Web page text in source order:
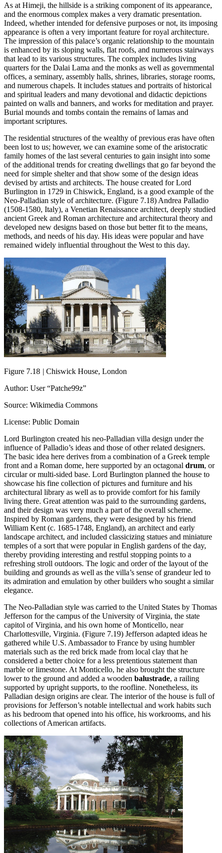
As at Himeji, the hillside is a striking component of its appearance,
and the enormous complex makes a very dramatic presentation.
Indeed, whether intended for defensive purposes or not, its imposing
appearance is often a very important feature for royal architecture.
The impression of this palace’s organic relationship to the mountain
is enhanced by its sloping walls, flat roofs, and numerous stairways
that lead to its various structures. The complex includes living
quarters for the Dalai Lama and the monks as well as governmental
offices, a seminary, assembly halls, shrines, libraries, storage rooms,
and numerous chapels. It includes statues and portraits of historical
and spiritual leaders and many devotional and didactic depictions
painted on walls and banners, and works for meditation and prayer.
Burial mounds and tombs contain the remains of lamas and
important scriptures.
The residential structures of the wealthy of previous eras have often
been lost to us; however, we can examine some of the aristocratic
family homes of the last several centuries to gain insight into some
of the additional trends for creating dwellings that go far beyond the
need for simple shelter and that show some of the design ideas
devised by artists and architects. The house created for Lord
Burlington in 1729 in Chiswick, England, is a good example of the
Neo-Palladian style of architecture. (Figure 7.18) Andrea Palladio
(1508-1580, Italy), a Venetian Renaissance architect, deeply studied
ancient Greek and Roman architecture and architectural theory and
developed new designs based on those but better fit to the means,
methods, and needs of his day. His ideas were popular and have
remained widely influential throughout the West to this day.
Figure 7.18 | Chiswick House, London
Author: User “Patche99z”
Source: Wikimedia Commons
License: Public Domain
Lord Burlington created his neo-Palladian villa design under the
influence of Palladio’s ideas and those of other related designers.
The basic idea here derives from a combination of a Greek temple
front and a Roman dome, here supported by an octagonal drum, or
circular or multi-sided base. Lord Burlington planned the house to
showcase his fine collection of pictures and furniture and his
architectural library as well as to provide comfort for his family
living there. Great attention was paid to the surrounding gardens,
and their design was very much a part of the overall scheme.
Inspired by Roman gardens, they were designed by his friend
William Kent (c. 1685-1748, England), an architect and early
landscape architect, and included classicizing statues and miniature
temples of a sort that were popular in English gardens of the day,
thereby providing interesting and restful stopping points to a
refreshing stroll outdoors. The logic and order of the layout of the
building and grounds as well as the villa’s sense of grandeur led to
its admiration and emulation by other builders who sought a similar
elegance.
The Neo-Palladian style was carried to the United States by Thomas
Jefferson for the campus of the University of Virginia, the state
capitol of Virginia, and his own home of Monticello, near
Charlottesville, Virginia. (Figure 7.19) Jefferson adapted ideas he
gathered while U.S. Ambassador to France by using humbler
materials such as the red brick made from local clay that he
considered a better choice for a less pretentious statement than
marble or limestone. At Monticello, he also brought the structure
lower to the ground and added a wooden balustrade, a railing
supported by upright supports, to the roofline. Nonetheless, its
Palladian design origins are clear. The interior of the house is full of
provisions for Jefferson’s notable intellectual and work habits such
as his bedroom that opened into his office, his workrooms, and his
collections of American artifacts.